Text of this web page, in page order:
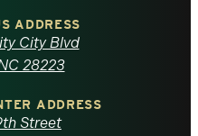
ADDRESS
City Blvd
28223
ADDRESS
Street